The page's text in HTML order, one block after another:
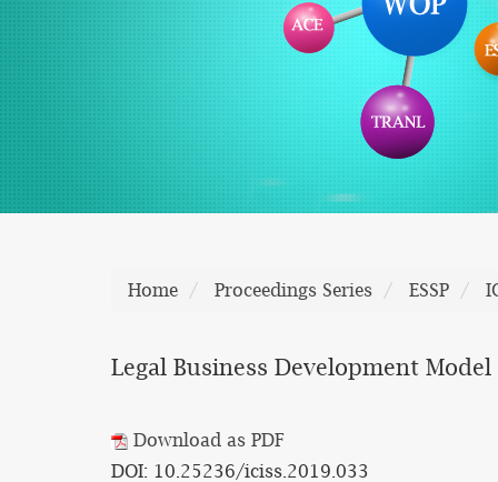
Home Proceedings Series ESSP
Legal Business Development
Download as PDF
DOI: 10.25236/iciss.2019.033